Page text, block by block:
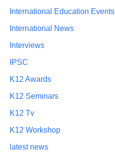
International Education Events
International News
Interviews
IPSC
K12 Awards
K12 Seminars
K12 Tv
K12 Workshop
latest news